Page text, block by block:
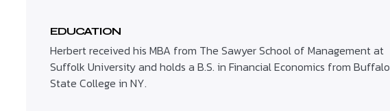
EDUCATION
Herbert received his MBA from The Sawyer School of Management at
Suffolk University and holds a B.S. in Financial Economics from Buffalo
State College in NY.